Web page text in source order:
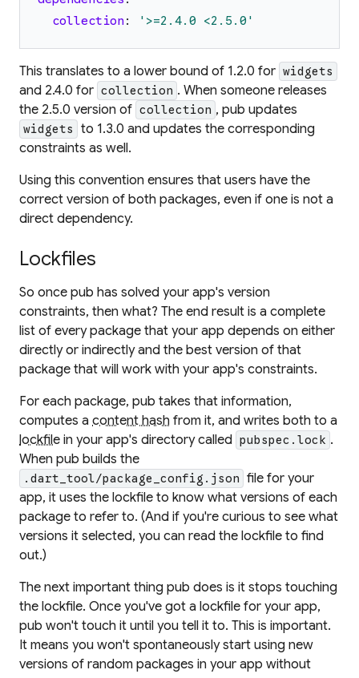
collection: ' >=2.4.0 <2.5.0 '
This translates to a lower bound of 1.2.0 for widgets
and 2.4.0 for collection . When someone releases
the 2.5.0 version of collection , pub updates
widgets
to 1.3.0 and updates the corresponding
constraints as well.
Using this convention ensures that users have the
correct version of both packages, even if one is not a
direct dependency.
Lockfiles
So once pub has solved your app's version
constraints, then what? The end result is a complete
list of every package that your app depends on either
directly or indirectly and the best version of that
package that will work with your app's constraints.
For each package, pub takes that information,
computes a content hash from it, and writes both to a
lockfile in your app's directory called pubspec.lock .
When pub builds the
.dart_tool/package_config.json file for your
app, it uses the lockfile to know what versions of each
package to refer to. (And if you're curious to see what
versions it selected, you can read the lockfile to find
out.)
The next important thing pub does is it stops touching
the lockfile. Once you've got a lockfile for your app,
pub won't touch it until you tell it to. This is important.
It means you won't spontaneously start using new
versions of random packages in your app without